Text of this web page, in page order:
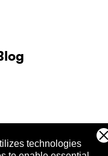
technologies